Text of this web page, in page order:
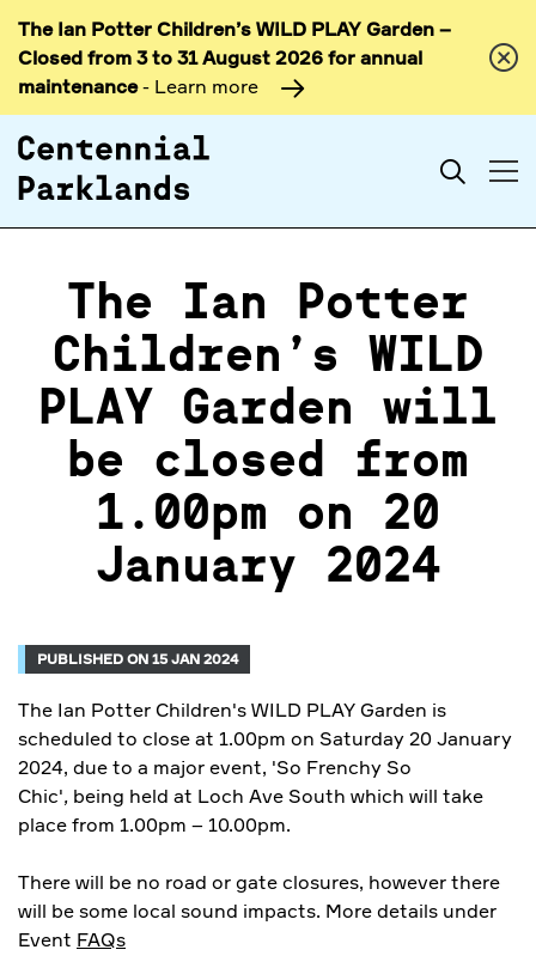
Skip to
content
The Ian Potter Children’s WILD PLAY Garden –
Closed from 3 to 31 August 2026 for annual
maintenance- Learn more
Search
The Ian Potter
Children’s WILD
PLAY Garden will
be closed from
1.00pm on 20
January 2024
PUBLISHED ON 15 JAN 2024
The Ian Potter Children's WILD PLAY Garden is
scheduled to close at 1.00pm on Saturday 20 January
2024, due to a major event, 'So Frenchy So
Chic', being held at Loch Ave South which will take
place from 1.00pm – 10.00pm.
There will be no road or gate closures, however there
will be some local sound impacts. More details under
Event FAQs